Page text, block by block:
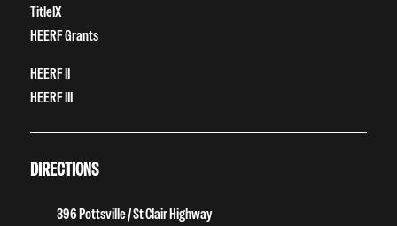
TitleIX
HEERF Grants
HEERF II
HEERF III
DIRECTIONS
396 Pottsville / St Clair Highway